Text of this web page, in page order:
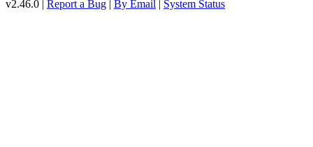
v2.46.0 | Report a Bug | By Email | System Status